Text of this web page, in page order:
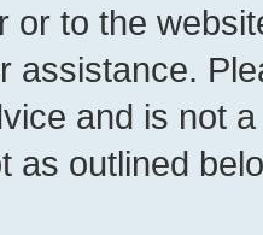
or to the
assistance.
and is not
as outlined